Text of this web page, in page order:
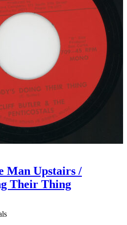
Man Upstairs /
Their Thing